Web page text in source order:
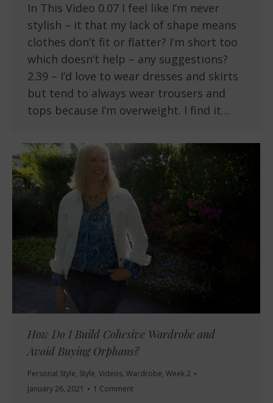
In This Video 0.07 I feel like I’m never
stylish – it that my lack of shape means
clothes don’t fit or flatter? I’m short too
which doesn’t help – any suggestions?
2.39 – I’d love to wear dresses and skirts
but tend to always wear trousers and
tops because I’m overweight. I find it…
How Do I Build Cohesive Wardrobe and
Avoid Buying Orphans?
Personal Style, Style, Videos, Wardrobe, Week 2
January 26, 2021
1 Comment